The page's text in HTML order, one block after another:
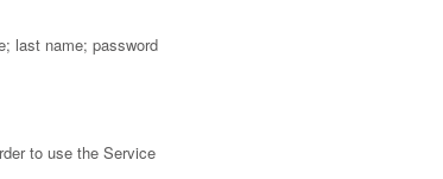
last name; password
to use the Service